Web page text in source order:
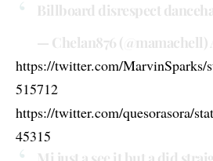
Billboard disrespect
— Chelan876 (@mamachell)
https://twitter.com/MarvinSparks/
515712
https://twitter.com/quesorasora/
45315